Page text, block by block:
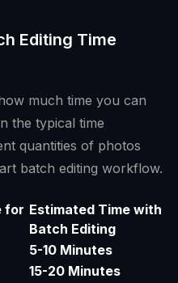
Editing Time
much time you can
the typical time
quantities of photos
batch editing workflow.
for Estimated Time with
Batch Editing
5-10 Minutes
15-20 Minutes